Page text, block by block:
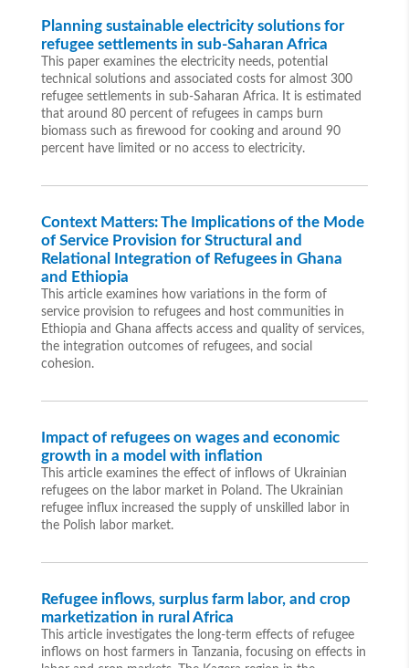
Planning sustainable electricity solutions for
refugee settlements in sub-Saharan Africa
This paper examines the electricity needs, potential
technical solutions and associated costs for almost 300
refugee settlements in sub-Saharan Africa. It is estimated
that around 80 percent of refugees in camps burn
biomass such as firewood for cooking and around 90
percent have limited or no access to electricity.
Context Matters: The Implications of the Mode
of Service Provision for Structural and
Relational Integration of Refugees in Ghana
and Ethiopia
This article examines how variations in the form of
service provision to refugees and host communities in
Ethiopia and Ghana affects access and quality of services,
the integration outcomes of refugees, and social
cohesion.
Impact of refugees on wages and economic
growth in a model with inflation
This article examines the effect of inflows of Ukrainian
refugees on the labor market in Poland. The Ukrainian
refugee influx increased the supply of unskilled labor in
the Polish labor market.
Refugee inflows, surplus farm labor, and crop
marketization in rural Africa
This article investigates the long-term effects of refugee
inflows on host farmers in Tanzania, focusing on effects in